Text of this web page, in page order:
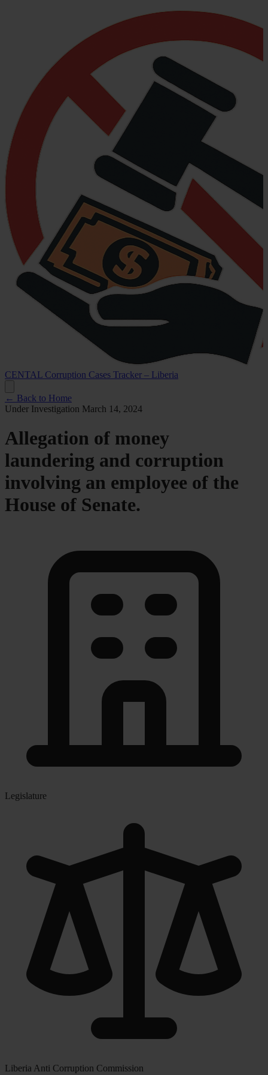
CENTAL Corruption Cases Tracker – Liberia
← Back to Home
Under Investigation March 14, 2024
Allegation of money
laundering and corruption
involving an employee of the
House of Senate.
Legislature
Liberia Anti Corruption Commission